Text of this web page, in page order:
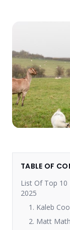
TABLE OF
List Of Top 10
2025
1. Kaleb
2. Matt